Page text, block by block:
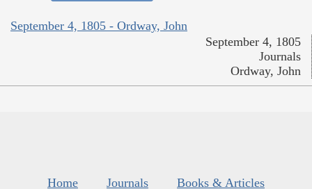
September 4, 1805 - Ordway, John
September 4, 1805
Journals
Ordway, John
Home Journals
Books & Articles